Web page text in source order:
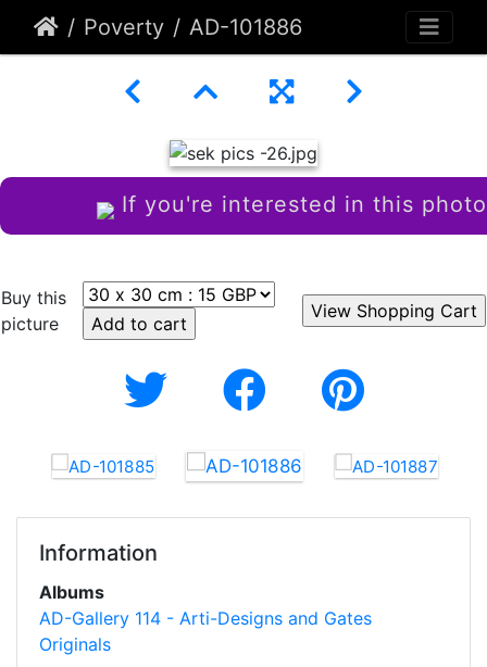
Poverty AD-101886
If you're interested in this photo
Buy this
picture
Information
Albums
AD-Gallery 114 - Arti-Designs and Gates
Originals